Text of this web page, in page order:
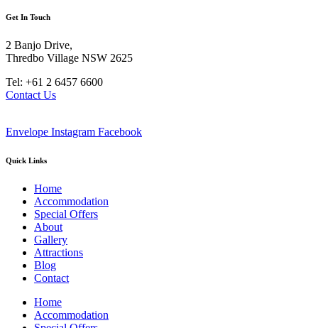
Get In Touch
2 Banjo Drive,
Thredbo Village NSW 2625
Tel: +61 2 6457 6600
Contact Us
Envelope Instagram Facebook
Quick Links
Home
Accommodation
Special Offers
About
Gallery
Attractions
Blog
Contact
Home
Accommodation